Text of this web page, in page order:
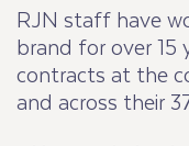
RJN staff have
brand for over 15
contracts at the
and across their